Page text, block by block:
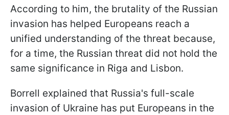
According to him, the brutality of the Russian
invasion has helped Europeans reach a
unified understanding of the threat because,
for a time, the Russian threat did not hold the
same significance in Riga and Lisbon.
Borrell explained that Russia's full-scale
invasion of Ukraine has put Europeans in the